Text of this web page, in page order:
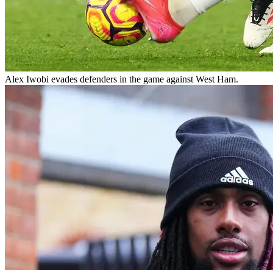
Alex Iwobi evades defenders in the game against West Ham.